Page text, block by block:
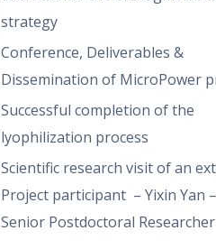
strategy
Conference, Deliverables &
Dissemination of MicroPower
Successful completion of the
lyophilization process
Scientific research visit of an
Project participant – Yixin Yan –
Senior Postdoctoral Researcher